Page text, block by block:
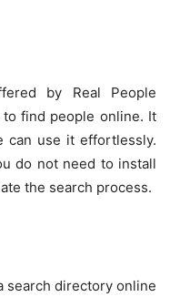
by Real People
find people online. It
can use it effortlessly.
do not need to install
the search process.
search directory online